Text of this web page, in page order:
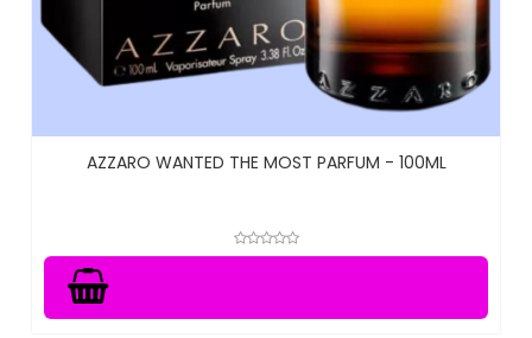
AZZARO WANTED THE MOST PARFUM - 100ML